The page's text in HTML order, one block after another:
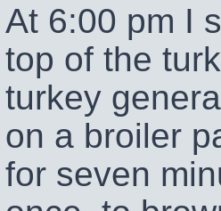
At 6:00 pm I
top of the
turkey
on a broiler
for seven